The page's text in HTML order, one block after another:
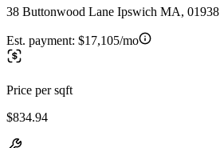
38 Buttonwood Lane Ipswich MA, 01938
Est. payment: $17,105/mo
Price per sqft
$834.94